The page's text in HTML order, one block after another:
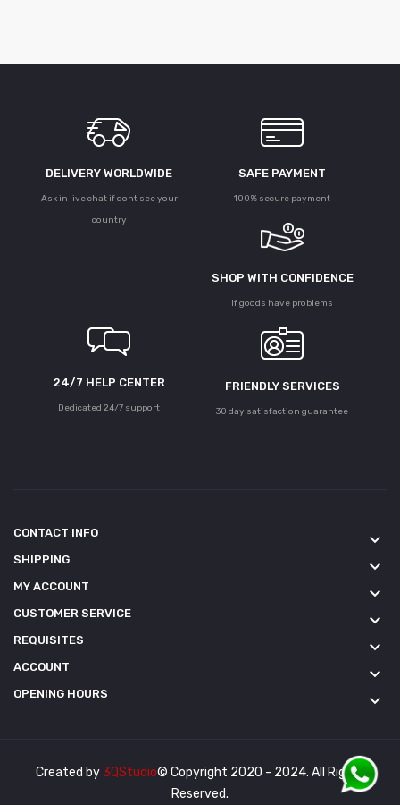
DELIVERY WORLDWIDE
Ask in live chat if dont see your
country
SAFE PAYMENT
100% secure payment
SHOP WITH CONFIDENCE
If goods have problems
24/7 HELP CENTER
Dedicated 24/7 support
FRIENDLY SERVICES
30 day satisfaction guarantee
CONTACT INFO keyboard_arrow_down
SHIPPING keyboard_arrow_down
MY ACCOUNT keyboard_arrow_down
CUSTOMER SERVICE keyboard_arrow_down
REQUISITES keyboard_arrow_down
ACCOUNT keyboard_arrow_down
OPENING HOURS keyboard_arrow_down
Created by 3QStudio© Copyright 2020 - 2024. All Rights
Reserved.